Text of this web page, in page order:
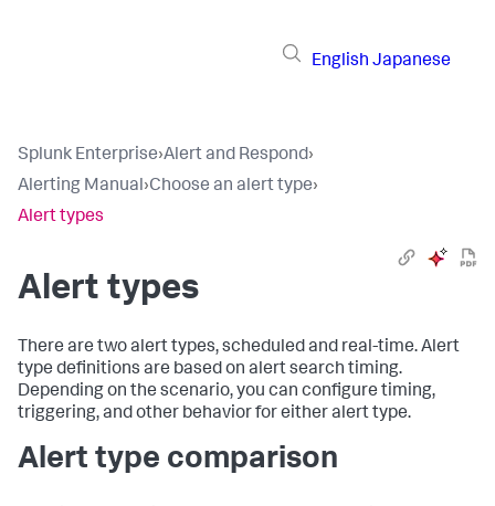
English Japanese
Splunk Enterprise›Alert and Respond›
Alerting Manual›Choose an alert type›
Alert types
Alert types
There are two alert types, scheduled and real-time. Alert
type definitions are based on alert search timing.
Depending on the scenario, you can configure timing,
triggering, and other behavior for either alert type.
Alert type comparison